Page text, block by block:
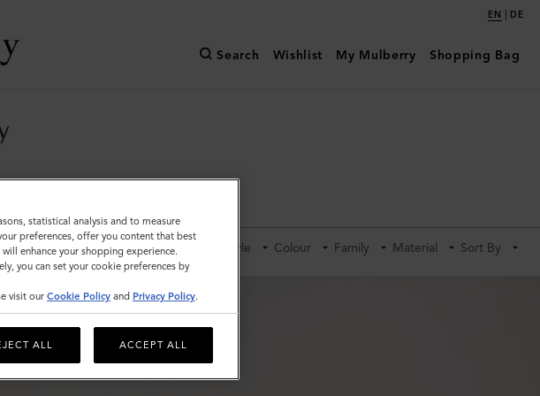
EN | DE
Search Wishlist My Mulberry Shopping Bag
Category Style Colour Family Material Sort By
statistical analysis and to measure
preferences, offer you content that best
enhance your shopping experience.
you can set your cookie preferences by
visit our Cookie Policy and Privacy Policy.
ALL ACCEPT ALL